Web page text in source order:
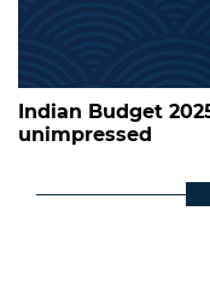
Indian Budget
unimpressed